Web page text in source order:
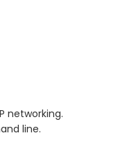
networking.
line.